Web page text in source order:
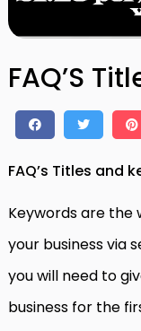
FAQ’S
FAQ’s Titles and
Keywords are the
your business via
you will need to
business for the